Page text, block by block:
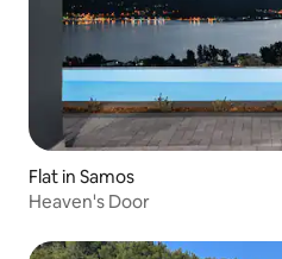
Flat in Samos
Heaven's Door